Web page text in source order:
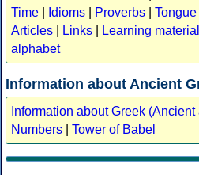
Time
Idioms Proverbs
Articles
Links Learning
alphabet
Information about Ancient
Information about Greek
Numbers
Tower of Babel